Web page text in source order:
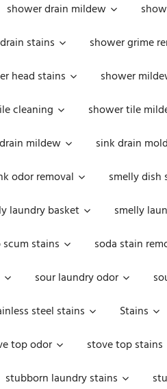
shower drain mildew
stains
shower grime
head stains
shower
cleaning
shower tile
mildew
sink drain mold
odor removal
smelly dish
laundry basket
smelly
scum stains
soda stain
sour laundry odor
steel stains
Stains
top odor
stove top stains
stubborn laundry stains